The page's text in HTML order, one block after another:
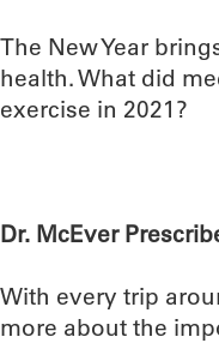
The New Year
health. What did
exercise in 2021?
Dr. McEver
With every trip
more about the